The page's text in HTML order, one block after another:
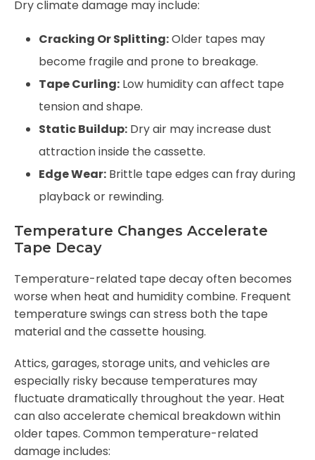
Dry climate damage may include:
Cracking Or Splitting:Older tapes may
become fragile and prone to breakage.
Tape Curling: Low humidity can affect tape
tension and shape.
Static Buildup: Dry air may increase dust
attraction inside the cassette.
Edge Wear: Brittle tape edges can fray during
playback or rewinding.
Temperature Changes Accelerate
Tape Decay
Temperature-related tape decay often becomes
worse when heat and humidity combine. Frequent
temperature swings can stress both the tape
material and the cassette housing.
Attics, garages, storage units, and vehicles are
especially risky because temperatures may
fluctuate dramatically throughout the year. Heat
can also accelerate chemical breakdown within
older tapes. Common temperature-related
damage includes: